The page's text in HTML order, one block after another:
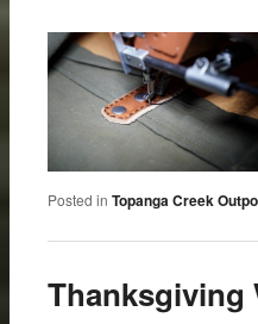
Posted in Topanga Creek
Thanksgiving